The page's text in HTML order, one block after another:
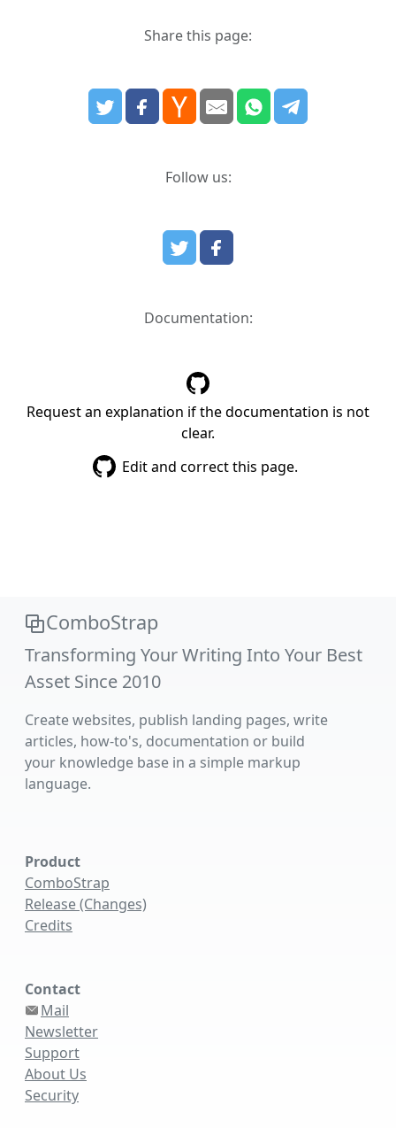
Share this page:
Follow us:
Documentation:
Request an explanation if the documentation is not
clear.
Edit and correct this page.
ComboStrap
Transforming Your Writing Into Your Best
Asset Since 2010
Create websites, publish landing pages, write
articles, how-to's, documentation or build
your knowledge base in a simple markup
language.
Product
ComboStrap
Release (Changes)
Credits
Contact
Mail
Newsletter
Support
About Us
Security